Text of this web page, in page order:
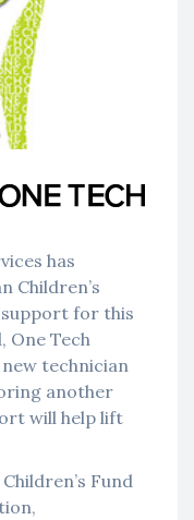
has
Children’s
support for this
One Tech
technician
another
will help lift
Fund